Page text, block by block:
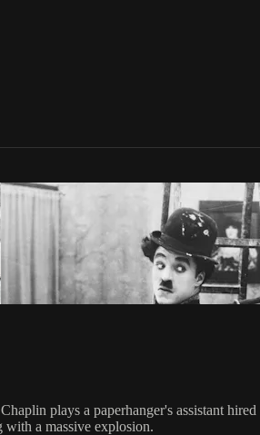
plays a paperhanger's assistant
a massive explosion.